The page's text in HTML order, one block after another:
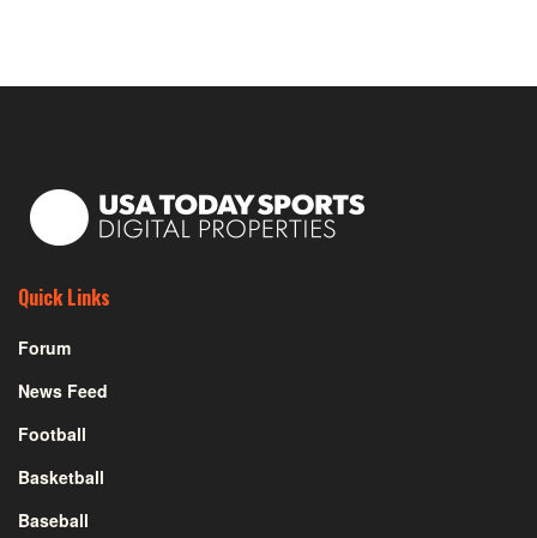
Quick Links
Forum
News Feed
Football
Basketball
Baseball